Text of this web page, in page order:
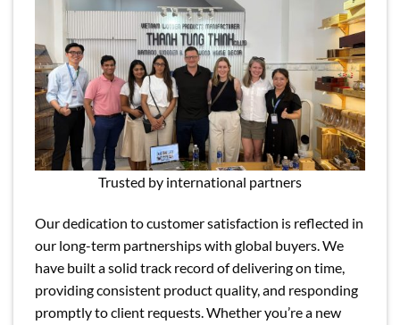
Trusted by international partners
Our dedication to customer satisfaction is reflected in
our long-term partnerships with global buyers. We
have built a solid track record of delivering on time,
providing consistent product quality, and responding
promptly to client requests. Whether you’re a new